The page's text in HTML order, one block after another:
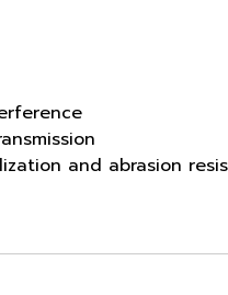
and abrasion